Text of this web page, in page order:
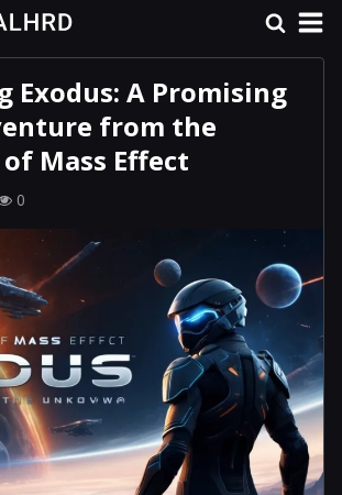
Exodus: A Promising
from the
Mass Effect
0